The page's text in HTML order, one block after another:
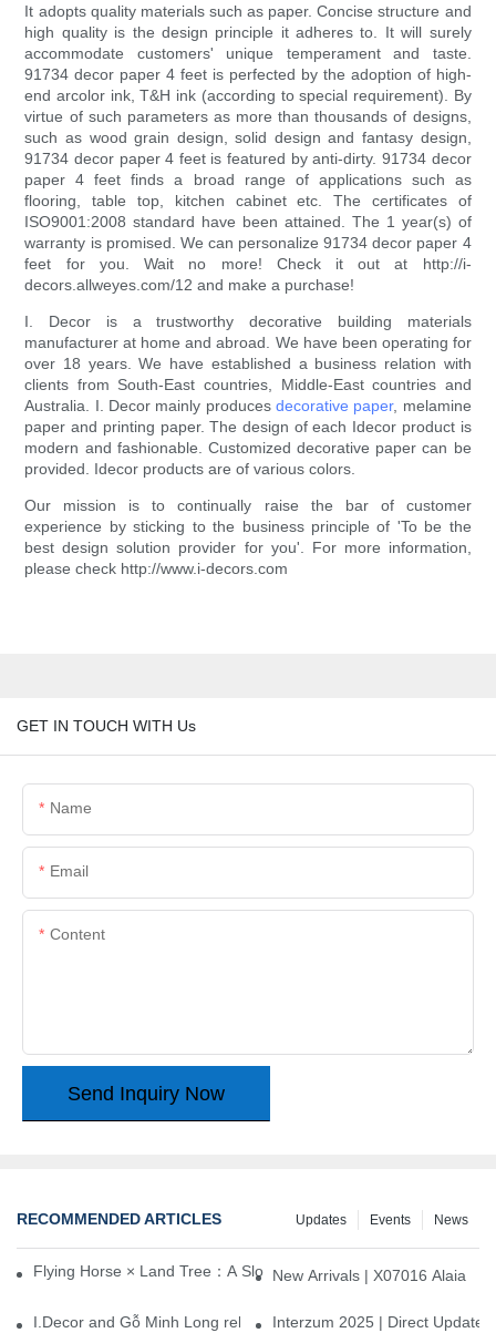
It adopts quality materials such as paper. Concise structure and
high quality is the design principle it adheres to. It will surely
accommodate customers' unique temperament and taste.
91734 decor paper 4 feet is perfected by the adoption of high-
end arcolor ink, T&H ink (according to special requirement). By
virtue of such parameters as more than thousands of designs,
such as wood grain design, solid design and fantasy design,
91734 decor paper 4 feet is featured by anti-dirty. 91734 decor
paper 4 feet finds a broad range of applications such as
flooring, table top, kitchen cabinet etc. The certificates of
ISO9001:2008 standard have been attained. The 1 year(s) of
warranty is promised. We can personalize 91734 decor paper 4
feet for you. Wait no more! Check it out at http://i-
decors.allweyes.com/12 and make a purchase!
I. Decor is a trustworthy decorative building materials
manufacturer at home and abroad. We have been operating for
over 18 years. We have established a business relation with
clients from South-East countries, Middle-East countries and
Australia. I. Decor mainly produces decorative paper, melamine
paper and printing paper. The design of each Idecor product is
modern and fashionable. Customized decorative paper can be
provided. Idecor products are of various colors.
Our mission is to continually raise the bar of customer
experience by sticking to the business principle of 'To be the
best design solution provider for you'. For more information,
please check http://www.i-decors.com
GET IN TOUCH WITH Us
Name
Email
Content
Send Inquiry Now
RECOMMENDED ARTICLES News
Events
Updates
Flying Horse × Land Tree：A Slow Interplay between East and
New Arrivals | X07016 Alaia
I.Decor and Gỗ Minh Long release ‘Trend 26+’, opening a new
Interzum 2025 | Direct